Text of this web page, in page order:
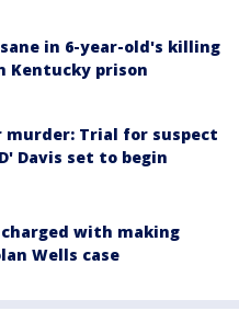
in 6-year-old's killing
Kentucky prison
murder: Trial for suspect
Davis set to begin
charged with making
Wells case